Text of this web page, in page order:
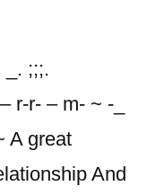
_. ;;;.
r-r- – m- ~ -_
A great
And